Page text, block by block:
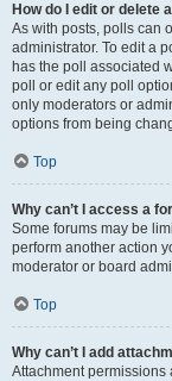
How do I edit or delete
As with posts, polls can
administrator. To edit a
has the poll associated
poll or edit any poll
only moderators or
options from being
Top
Why can’t I access a
Some forums may be
perform another action
moderator or board
Top
Why can’t I add
Attachment permissions